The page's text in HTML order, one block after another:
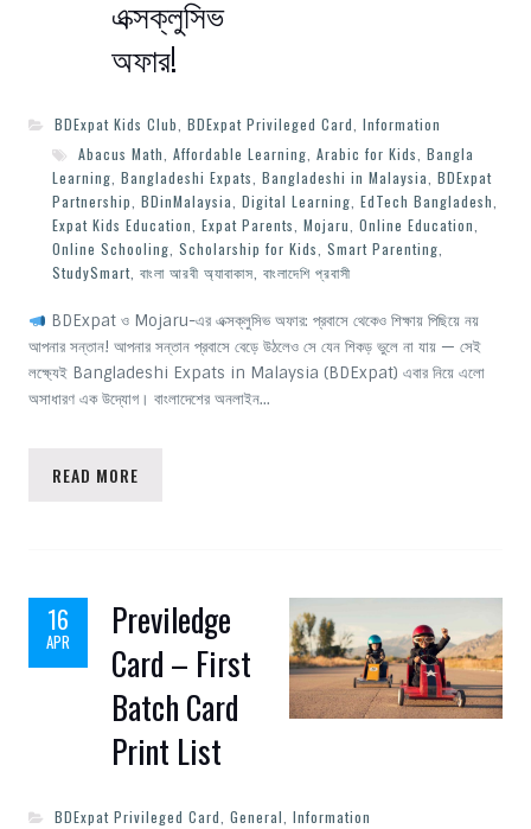
এক্সক্লুসিভ
অফার!
BDExpat Kids Club BDExpat Privileged Card Information
Abacus Math Affordable Learning Arabic for Kids Bangla
Learning Bangladeshi Expats Bangladeshi in Malaysia BDExpat
Partnership BDinMalaysia Digital Learning EdTech Bangladesh
Expat Kids Education Expat Parents Mojaru Online Education
Online Schooling Scholarship for Kids Smart Parenting
StudySmart, বাংলা আরবী অ্যাবাকাস বাংলাদেশি প্রবাসী
BDExpat ও Mojaru-এর এক্সক্লুসিভ অফার: প্রবাসে থেকেও শিক্ষায় পিছিয়ে নয়
আপনার সন্তান! আপনার সন্তান প্রবাসে বেড়ে উঠলেও সে যেন শিকড় ভুলে না যায় — সেই
লক্ষ্যেই Bangladeshi Expats in Malaysia (BDExpat) এবার নিয়ে এলো
অসাধারণ এক উদ্যোগ। বাংলাদেশের অনলাইন…
READ MORE
16
APR
Previledge
Card – First
Batch Card
Print List
BDExpat Privileged Card General Information